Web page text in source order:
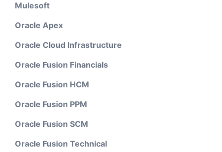
Mulesoft
Oracle Apex
Oracle Cloud Infrastructure
Oracle Fusion Financials
Oracle Fusion HCM
Oracle Fusion PPM
Oracle Fusion SCM
Oracle Fusion Technical